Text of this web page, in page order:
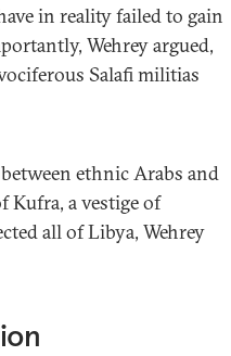
in reality failed to gain
Wehrey argued,
Salafi militias
ethnic Arabs and
a vestige of
all of Libya, Wehrey